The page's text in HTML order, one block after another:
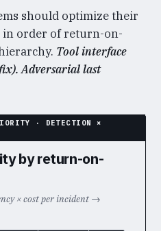
should optimize their
order of return-on-
Tool interface
Adversarial last
by return-on-
× cost per incident →